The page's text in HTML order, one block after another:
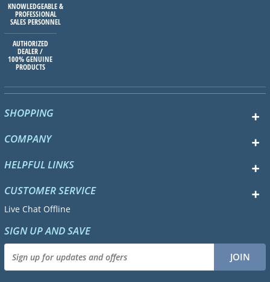
KNOWLEDGEABLE &
PROFESSIONAL
SALES PERSONNEL
AUTHORIZED
DEALER /
100% GENUINE
PRODUCTS
SHOPPING
COMPANY
HELPFUL LINKS
CUSTOMER SERVICE
Live Chat Offline
SIGN UP AND SAVE